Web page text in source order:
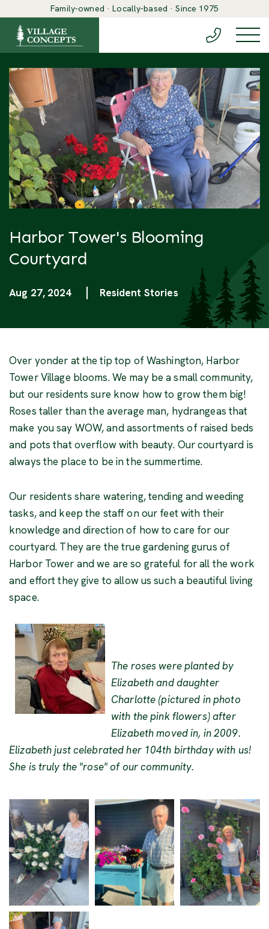
Family-owned · Locally-based · Since 1975
(888) 548-
Harbor Tower's Blooming
Courtyard
Aug 27, 2024 Resident Stories
Over yonder at the tip top of Washington, Harbor
Tower Village blooms. We may be a small community,
but our residents sure know how to grow them big!
Roses taller than the average man, hydrangeas that
make you say WOW, and assortments of raised beds
and pots that overflow with beauty. Our courtyard is
always the place to be in the summertime.
Our residents share watering, tending and weeding
tasks, and keep the staff on our feet with their
knowledge and direction of how to care for our
courtyard. They are the true gardening gurus of
Harbor Tower and we are so grateful for all the work
and effort they give to allow us such a beautiful living
space.
The roses were planted by
Elizabeth and daughter
Charlotte (pictured in photo
with the pink flowers) after
Elizabeth moved in, in 2009.
Elizabeth just celebrated her 104th birthday with us!
She is truly the "rose" of our community.